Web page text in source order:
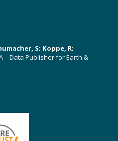
S; Koppe, R;
– Data Publisher for Earth &